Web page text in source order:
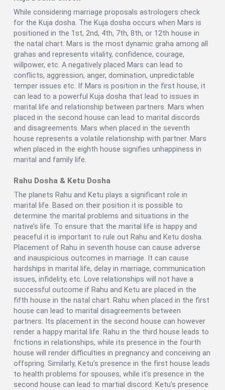
While considering marriage proposals astrologers check
for the Kuja dosha. The Kuja dosha occurs when Mars is
positioned in the 1st, 2nd, 4th, 7th, 8th, or 12th house in
the natal chart. Mars is the most dynamic graha among all
grahas and represents vitality, confidence, courage,
willpower, etc. A negatively placed Mars can lead to
conflicts, aggression, anger, domination, unpredictable
temper issues etc. If Mars is position in the first house, it
can lead to a powerful Kuja dosha that lead to issues in
marital life and relationship between partners. Mars when
placed in the second house can lead to marital discords
and disagreements. Mars when placed in the seventh
house represents a volatile relationship with partner. Mars
when placed in the eighth house signifies unhappiness in
marital and family life.
Rahu Dosha & Ketu Dosha
The planets Rahu and Ketu plays a significant role in
marital life. Based on their position it is possible to
determine the marital problems and situations in the
native’s life. To ensure that the marital life is happy and
peaceful it is important to rule out Rahu and Ketu dosha.
Placement of Rahu in seventh house can cause adverse
and inauspicious outcomes in marriage. It can cause
hardships in marital life, delay in marriage, communication
issues, infidelity, etc. Love relationships will not have a
successful outcome if Rahu and Ketu are placed in the
fifth house in the natal chart. Rahu when placed in the first
house can lead to marital disagreements between
partners. Its placement in the second house can however
render a happy marital life. Rahu in the third house leads to
frictions in relationships, while its presence in the fourth
house will render difficulties in pregnancy and conceiving an
offspring. Similarly, Ketu’s presence in the first house leads
to health problems for spouses, while it’s presence in the
second house can lead to martial discord. Ketu’s presence